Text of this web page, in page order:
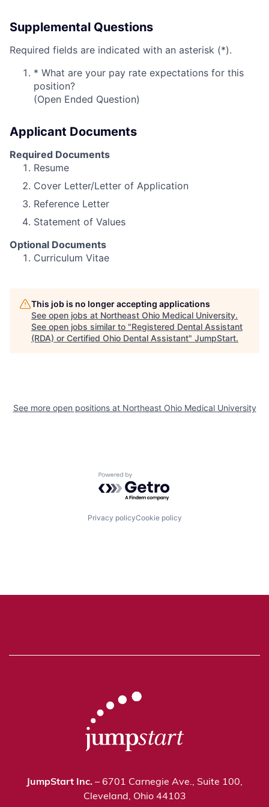
Supplemental Questions
Required fields are indicated with an asterisk (*).
* What are your pay rate expectations for this
position?
(Open Ended Question)
Applicant Documents
Required Documents
Resume
Cover Letter/Letter of Application
Reference Letter
Statement of Values
Optional Documents
Curriculum Vitae
This job is no longer accepting applications
See open jobs at Northeast Ohio Medical University.
See open jobs similar to "Registered Dental Assistant
(RDA) or Certified Ohio Dental Assistant" JumpStart.
See more open positions at Northeast Ohio Medical University
Powered by Getro.com
Privacy policyCookie policy
JumpStart Inc. – 6701 Carnegie Ave., Suite 100,
Cleveland, Ohio 44103